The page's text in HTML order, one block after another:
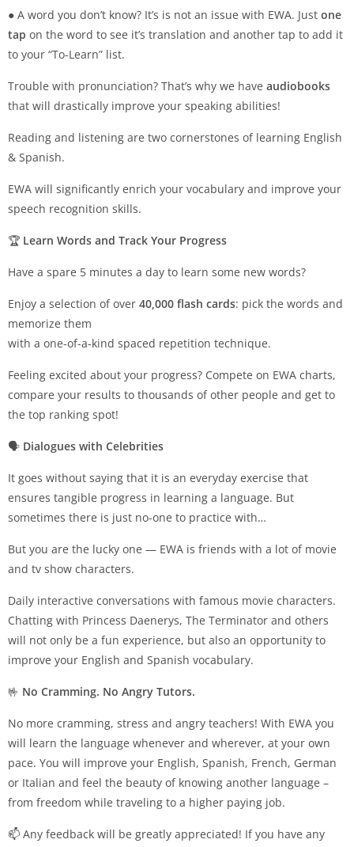
● A word you don’t know? It’s is not an issue with EWA. Just one
tap on the word to see it’s translation and another tap to add it
to your “To-Learn” list.
Trouble with pronunciation? That’s why we have audiobooks
that will drastically improve your speaking abilities!
Reading and listening are two cornerstones of learning English
& Spanish.
EWA will significantly enrich your vocabulary and improve your
speech recognition skills.
🏆 Learn Words and Track Your Progress
Have a spare 5 minutes a day to learn some new words?
Enjoy a selection of over 40,000 flash cards: pick the words and
memorize them
with a one-of-a-kind spaced repetition technique.
Feeling excited about your progress? Compete on EWA charts,
compare your results to thousands of other people and get to
the top ranking spot!
🗣 Dialogues with Celebrities
It goes without saying that it is an everyday exercise that
ensures tangible progress in learning a language. But
sometimes there is just no-one to practice with…
But you are the lucky one — EWA is friends with a lot of movie
and tv show characters.
Daily interactive conversations with famous movie characters.
Chatting with Princess Daenerys, The Terminator and others
will not only be a fun experience, but also an opportunity to
improve your English and Spanish vocabulary.
🤟 No Cramming. No Angry Tutors.
No more cramming, stress and angry teachers! With EWA you
will learn the language whenever and wherever, at your own
pace. You will improve your English, Spanish, French, German
or Italian and feel the beauty of knowing another language –
from freedom while traveling to a higher paying job.
📫 Any feedback will be greatly appreciated! If you have any